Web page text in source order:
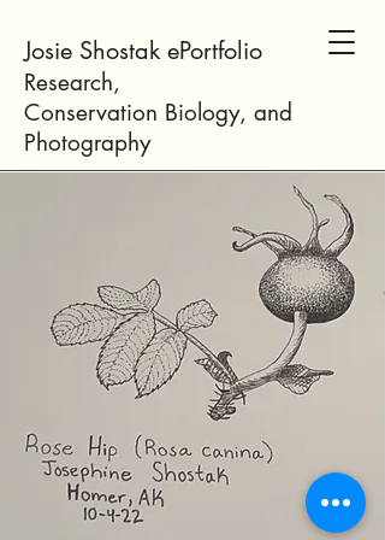
Josie Shostak ePortfolio
Research,
Conservation Biology, and
Photography